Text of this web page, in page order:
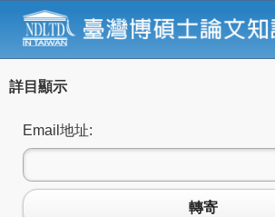
詳目顯示
Email地址:
轉寄